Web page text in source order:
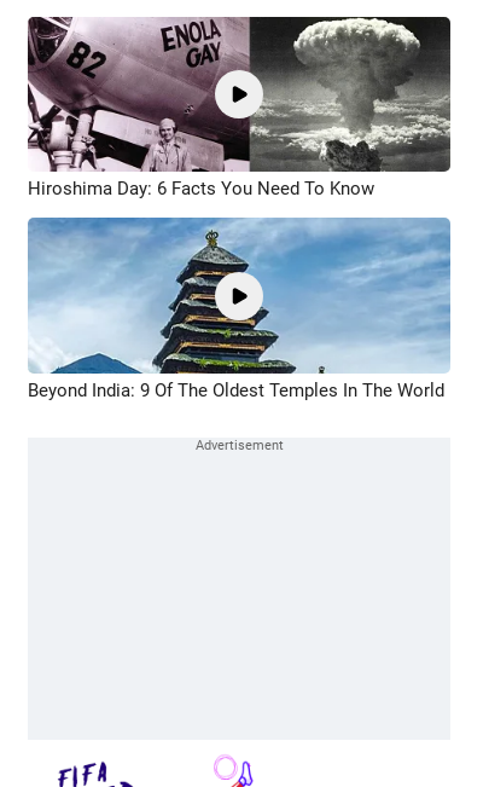
Hiroshima Day: 6 Facts You Need To Know
Beyond India: 9 Of The Oldest Temples In The World